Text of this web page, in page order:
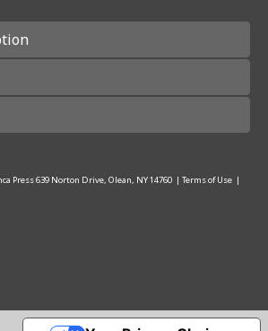
Press639 Norton Drive, Olean, NY 14760 | Terms of Use |